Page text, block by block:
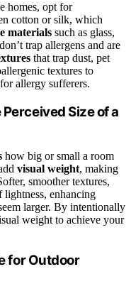
homes, opt for
cotton or silk, which
materials such as glass,
trap allergens and are
that trap dust, pet
textures to
allergy sufferers.
Size of a
how big or small a room
visual weight, making
smoother textures,
lightness, enhancing
larger. By intentionally
weight to achieve your
for Outdoor